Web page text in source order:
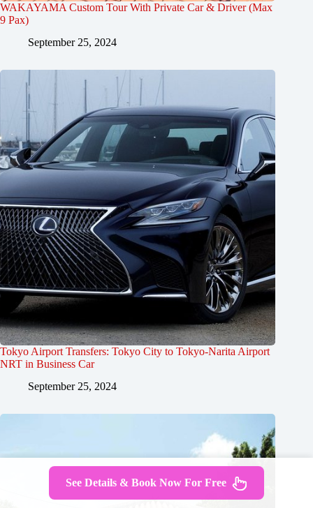
WAKAYAMA Custom Tour With Private Car & Driver (Max
9 Pax)
September 25, 2024
Tokyo Airport Transfers: Tokyo City to Tokyo-Narita Airport
NRT in Business Car
September 25, 2024
See Details & Book Now For Free